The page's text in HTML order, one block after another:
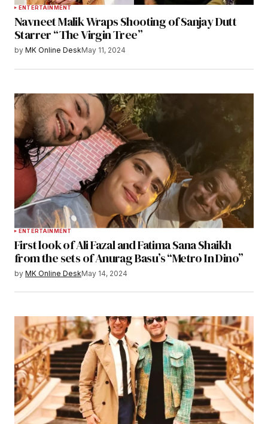
ENTERTAINMENT
Navneet Malik Wraps Shooting of Sanjay Dutt
Starrer “The Virgin Tree”
by MK Online DeskMay 11, 2024
ENTERTAINMENT
First look of Ali Fazal and Fatima Sana Shaikh
from the sets of Anurag Basu’s “Metro In Dino”
by MK Online DeskMay 14, 2024